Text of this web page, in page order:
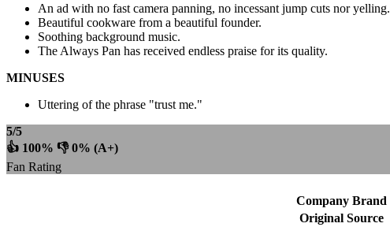
An ad with no fast camera panning, no incessant jump cuts nor yelling.
Beautiful cookware from a beautiful founder.
Soothing background music.
The Always Pan has received endless praise for its quality.
MINUSES
Uttering of the phrase "trust me."
5/5
👍 100% 👎 0% (A+)
Fan Rating
Company Brand
Original Source